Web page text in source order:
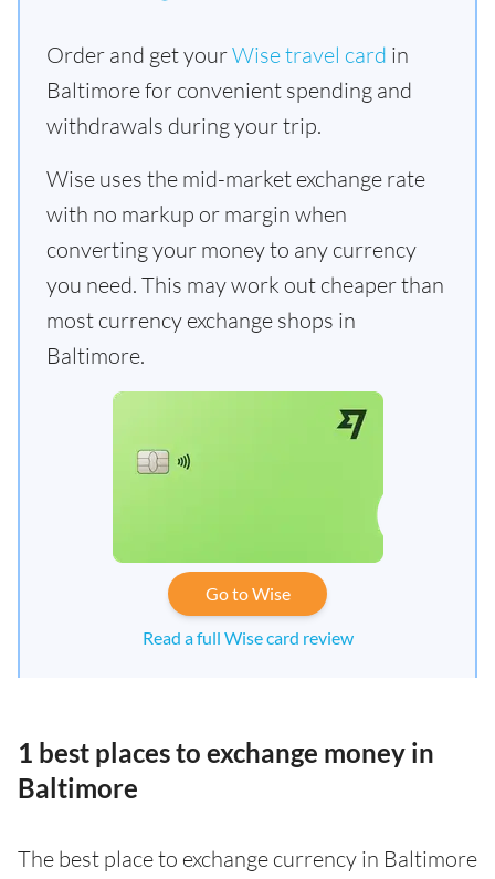
Order and get yourWise travel card in
Baltimore for convenient spending and
withdrawals during your trip.
Wise uses the mid-market exchange rate
with no markup or margin when
converting your money to any currency
you need. This may work out cheaper than
most currency exchange shops in
Baltimore.
Go to Wise
Read a full Wise card review
1 best places to exchange money in
Baltimore
The best place to exchange currency in Baltimore